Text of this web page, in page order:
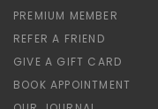
PREMIUM MEMBER
REFER A FRIEND
GIVE A GIFT CARD
BOOK APPOINTMENT